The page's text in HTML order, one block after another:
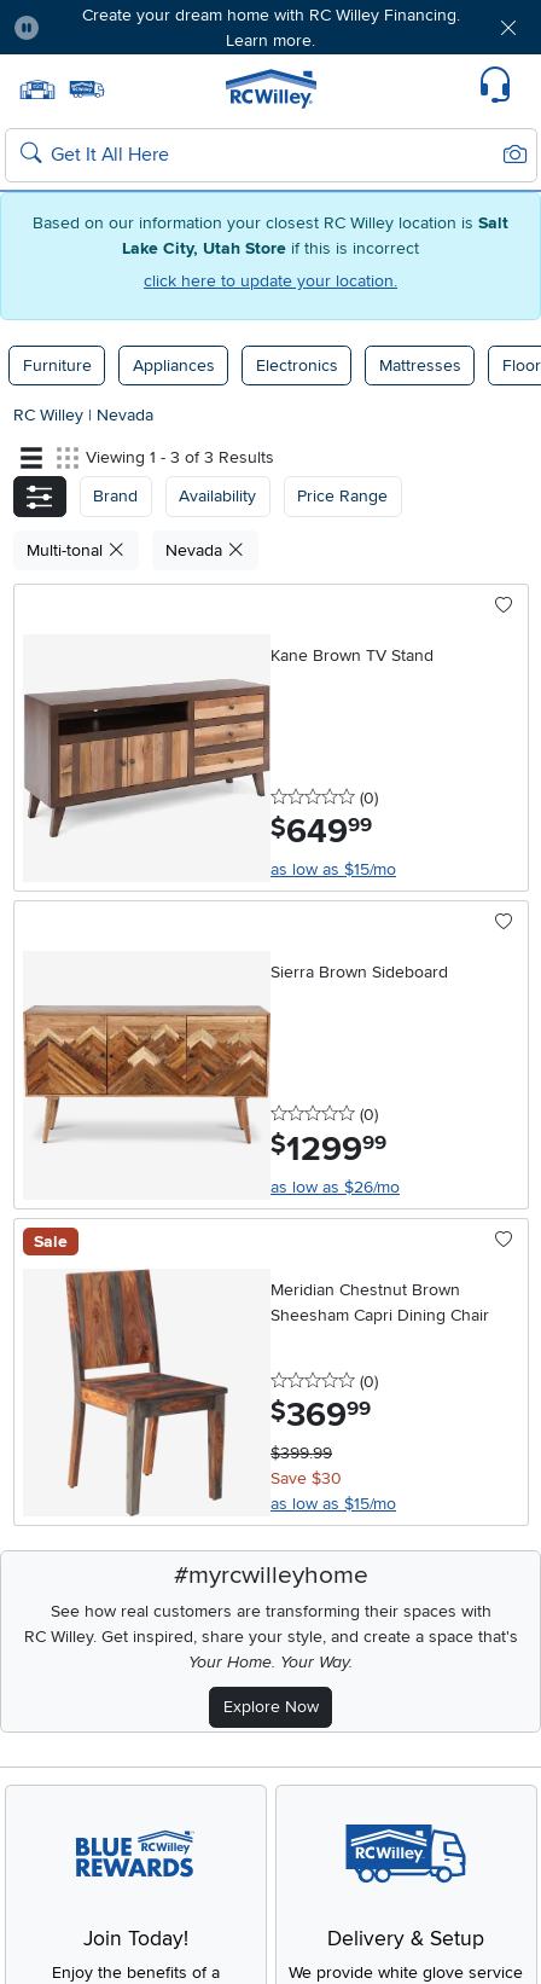
Based on our information your closest RC Willey location is Salt
Lake City, Utah Store if this is incorrect
click here to update your location.
Create your dream home with RC Willey Financing.
Learn more.
Home page
Search
Furniture Appliances Electronics Mattresses
RC Willey | Nevada
Viewing 1 - 3 of 3 Results
Brand
Availability Price Range
Multi-tonal Nevada
Kane Brown TV Stand
0 stars
(0reviews
)
$649.99
as low as $15/mo
Sierra Brown Sideboard
0 stars
(0reviews
)
$1299.99
as low as $26/mo
Sale
Meridian Chestnut Brown
Sheesham Capri Dining Chair
0 stars
(0reviews
)
$369.99
$399.99
Save $30
as low as $15/mo
#myrcwilleyhome
See how real customers are transforming their spaces with
RC Willey.Get inspired, share your style, and create a space that's
Your Home. Your Way.
Explore Now
Join Today!
Enjoy the benefits of a
Delivery & Setup
We provide white glove service